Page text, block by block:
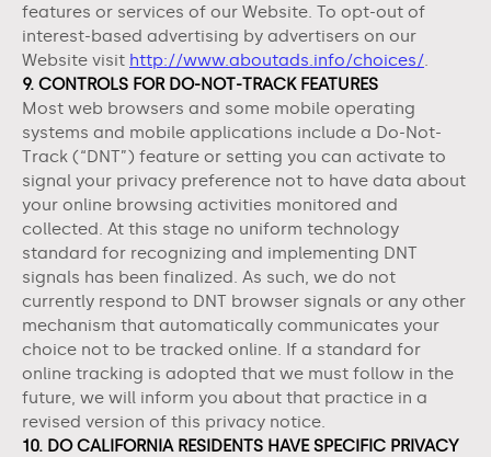
features or services of our Website. To opt-out of
interest-based advertising by advertisers on our
Website visit http://www.aboutads.info/choices/.
9. CONTROLS FOR DO-NOT-TRACK FEATURES
Most web browsers and some mobile operating
systems and mobile applications include a Do-Not-
Track (“DNT”) feature or setting you can activate to
signal your privacy preference not to have data about
your online browsing activities monitored and
collected. At this stage no uniform technology
standard for recognizing and implementing DNT
signals has been finalized. As such, we do not
currently respond to DNT browser signals or any other
mechanism that automatically communicates your
choice not to be tracked online. If a standard for
online tracking is adopted that we must follow in the
future, we will inform you about that practice in a
revised version of this privacy notice.
10. DO CALIFORNIA RESIDENTS HAVE SPECIFIC PRIVACY